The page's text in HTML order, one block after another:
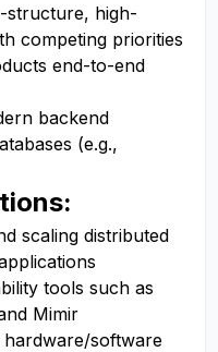
structure, high-
competing priorities
end-to-end
backend
(e.g.,
scaling distributed
tools such as
Mimir
software